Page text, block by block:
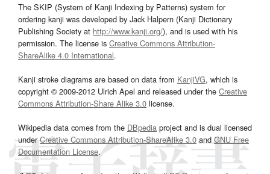
The SKIP (System of Kanji Indexing by Patterns) system for
ordering kanji was developed by Jack Halpern (Kanji Dictionary
Publishing Society at http://www.kanji.org/), and is used with his
permission. The license is Creative Commons Attribution-
ShareAlike 4.0 International.
Kanji stroke diagrams are based on data from KanjiVG, which is
copyright © 2009-2012 Ulrich Apel and released under the Creative
Commons Attribution-Share Alike 3.0 license.
Wikipedia data comes from the DBpedia project and is dual licensed
underCreative Commons Attribution-ShareAlike 3.0and GNU Free
Documentation License.